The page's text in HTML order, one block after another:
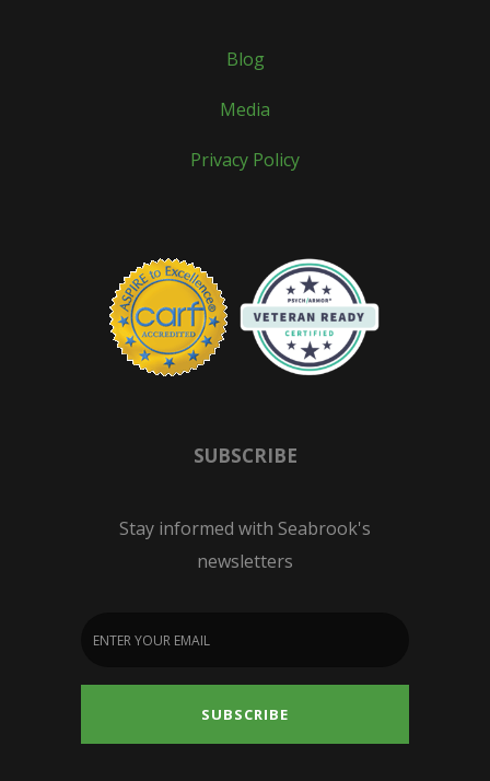
Blog
Media
Privacy Policy
SUBSCRIBE
Stay informed with Seabrook's
newsletters